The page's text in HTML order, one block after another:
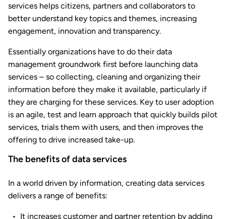
services helps citizens, partners and collaborators to
better understand key topics and themes, increasing
engagement, innovation and transparency.
Essentially organizations have to do their data
management groundwork first before launching data
services – so collecting, cleaning and organizing their
information before they make it available, particularly if
they are charging for these services. Key to user adoption
is an agile, test and learn approach that quickly builds pilot
services, trials them with users, and then improves the
offering to drive increased take-up.
The benefits of data services
In a world driven by information, creating data services
delivers a range of benefits:
It increases customer and partner retention by adding